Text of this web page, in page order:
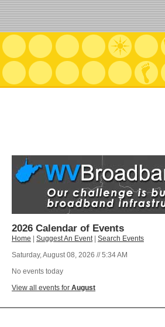
2026 Calendar of Events
Home Suggest An Event| Search Events
Saturday, August 08, 2026 // 5:34 AM
No events today
View all events for August